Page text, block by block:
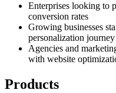
Enterprises looking to
conversion rates
Growing businesses
personalization journey
Agencies and
with website
Products